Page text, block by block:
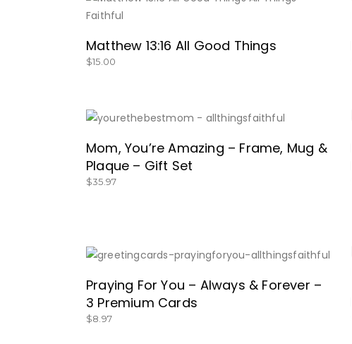
Matthew 13:16 All Good Things
$15.00
GET IT HERE!
Mom, You’re Amazing – Frame, Mug &
Plaque – Gift Set
$35.97
SHOP NOW!
Praying For You – Always & Forever –
3 Premium Cards
$8.97